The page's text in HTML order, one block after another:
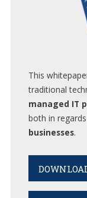
This
traditional
managed IT
both in
businesses.